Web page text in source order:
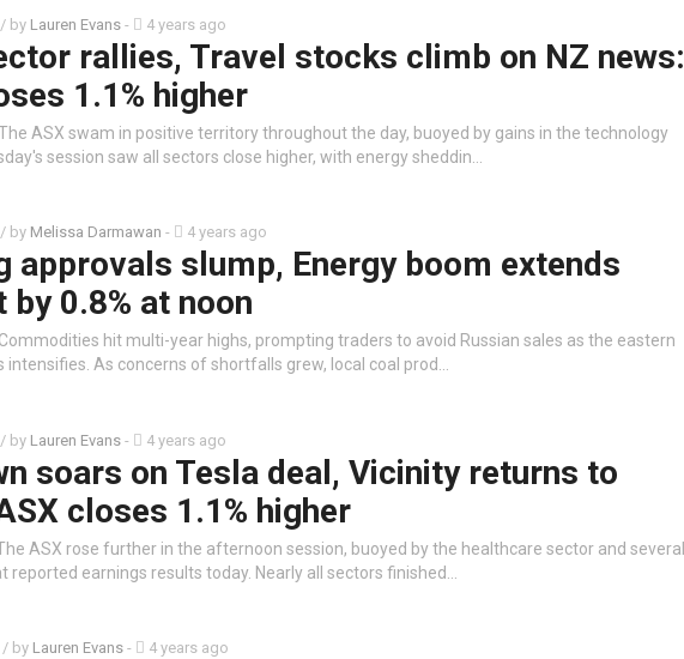
/ by Lauren Evans - 4 years ago
rallies, Travel stocks climb on NZ news:
1.1% higher
ASX swam in positive territory throughout the day, buoyed by gains in the technology
session saw all sectors close higher, with energy sheddin…
/ by Melissa Darmawan - 4 years ago
approvals slump, Energy boom extends
0.8% at noon
hit multi-year highs, prompting traders to avoid Russian sales as the eastern
intensifies. As concerns of shortfalls grew, local coal prod…
/ by Lauren Evans - 4 years ago
soars on Tesla deal, Vicinity returns to
closes 1.1% higher
ASX rose further in the afternoon session, buoyed by the healthcare sector and several
reported earnings results today. Nearly all sectors finished…
/ by Lauren Evans - 4 years ago